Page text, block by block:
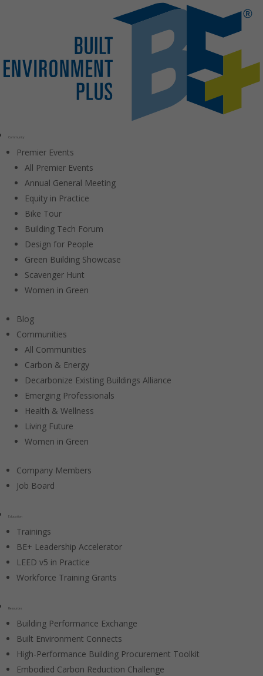
Community
Premier Events
All Premier Events
Annual General Meeting
Equity in Practice
Bike Tour
Building Tech Forum
Design for People
Green Building Showcase
Scavenger Hunt
Women in Green
Blog
Communities
All Communities
Carbon & Energy
Decarbonize Existing Buildings Alliance
Emerging Professionals
Health & Wellness
Living Future
Women in Green
Company Members
Job Board
Education
Trainings
BE+ Leadership Accelerator
LEED v5 in Practice
Workforce Training Grants
Resources
Building Performance Exchange
Built Environment Connects
High-Performance Building Procurement Toolkit
Embodied Carbon Reduction Challenge